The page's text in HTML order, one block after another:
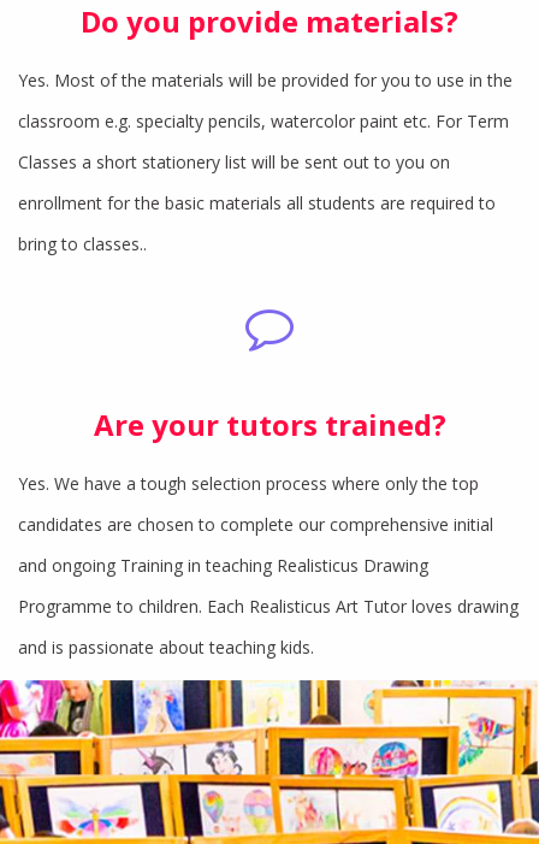
Do you provide materials?
Yes. Most of the materials will be provided for you to use in the
classroom e.g. specialty pencils, watercolor paint etc. For Term
Classes a short stationery list will be sent out to you on
enrollment for the basic materials all students are required to
bring to classes..
Are your tutors trained?
Yes. We have a tough selection process where only the top
candidates are chosen to complete our comprehensive initial
and ongoing Training in teaching Realisticus Drawing
Programme to children. Each Realisticus Art Tutor loves drawing
and is passionate about teaching kids.